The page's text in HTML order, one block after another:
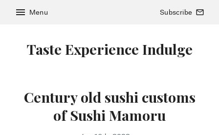
Taste Experience Indulge
menu Menu Subscribe mail_outline
Century old sushi customs
of Sushi Mamoru